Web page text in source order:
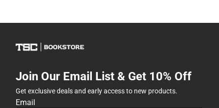
Join Our Email List & Get 10% Off
Get exclusive deals and early access to new products.
Email